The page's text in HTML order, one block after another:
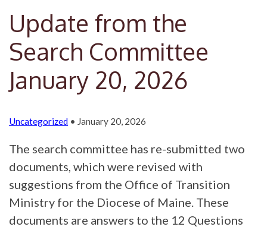
Update from the
Search Committee
January 20, 2026
Uncategorized • January 20, 2026
The search committee has re-submitted two
documents, which were revised with
suggestions from the Office of Transition
Ministry for the Diocese of Maine. These
documents are answers to the 12 Questions